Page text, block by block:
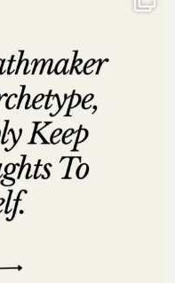
already have
money when you
a business—you
You need to work
on the table.”
for money to